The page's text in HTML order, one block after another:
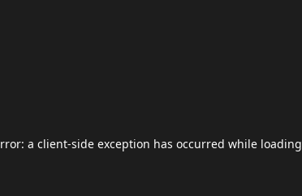
a client-side exception has occurred while loading